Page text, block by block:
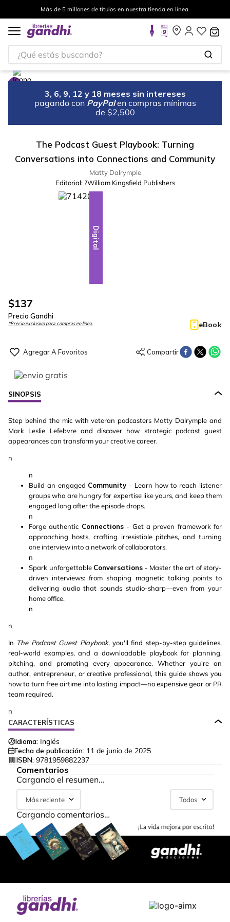
Más de 5 millones de títulos en nuestra tienda en línea.
¿Qué estás buscando?
3, 6, 9, 12 y 18 meses sin intereses
pagando con PayPal en compras mínimas
de $2,500
The Podcast Guest Playbook: Turning
Conversations into Connections and Community
Matty Dalrymple
Editorial: ?William Kingsfield Publishers
Digital
$137
Precio Gandhi
*Precio exclusivo para compras en línea. eBook
SINOPSIS
Step behind the mic with veteran podcasters Matty Dalrymple and
Mark Leslie Lefebvre and discover how strategic podcast guest
appearances can transform your creative career.
n
n
Build an engaged Community - Learn how to reach listener
groups who are hungry for expertise like yours, and keep them
engaged long after the episode drops.
n
Forge authentic Connections- Get a proven framework for
approaching hosts, crafting irresistible pitches, and turning
one interview into a network of collaborators.
n
Spark unforgettable Conversations - Master the art of story-
driven interviews: from shaping magnetic talking points to
delivering audio that sounds studio-sharp—even from your
home office.
n
n
In The Podcast Guest Playbook, you'll find step-by-step guidelines,
real-world examples, and a downloadable playbook for planning,
pitching, and promoting every appearance. Whether you're an
author, entrepreneur, or creative professional, this guide shows you
how to turn free airtime into lasting impact—no expensive gear or PR
team required.
n
CARACTERÍSTICAS
Idioma: Inglés
Fecha de publicación: 11 de junio de 2025
ISBN: 9781959882237
Comentarios
Cargando el resumen…
Más reciente Todos
Cargando comentarios…